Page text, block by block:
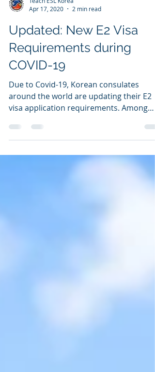
Apr 17, 2020
2 min read
Updated: New E2 Visa
Requirements during
COVID-19
Due to Covid-19, Korean consulates
visa application requirements. Among
them are new required...